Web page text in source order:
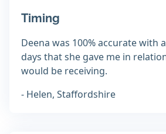
Timing
Deena was 100% accurate with
days that she gave me in
would be receiving.
- Helen, Staffordshire